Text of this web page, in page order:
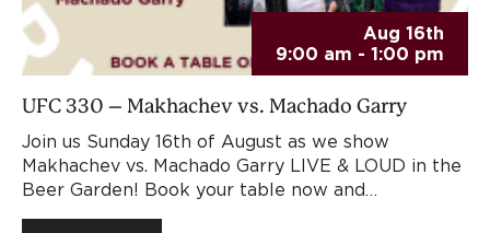
Aug 16th
9:00 am - 1:00 pm
UFC 330 – Makhachev vs. Machado Garry
Join us Sunday 16th of August as we show
Makhachev vs. Machado Garry LIVE & LOUD in the
Beer Garden! Book your table now and…